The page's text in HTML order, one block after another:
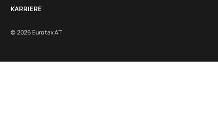
KARRIERE
© 2026 Eurotax AT